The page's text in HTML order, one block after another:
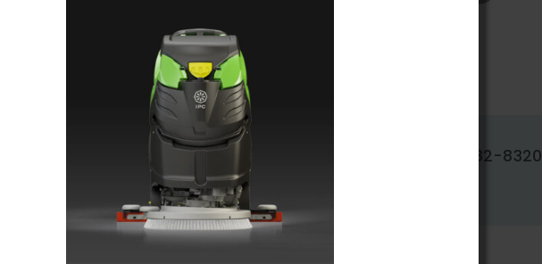
roland@bluegrass-ky.com 502-382-8320